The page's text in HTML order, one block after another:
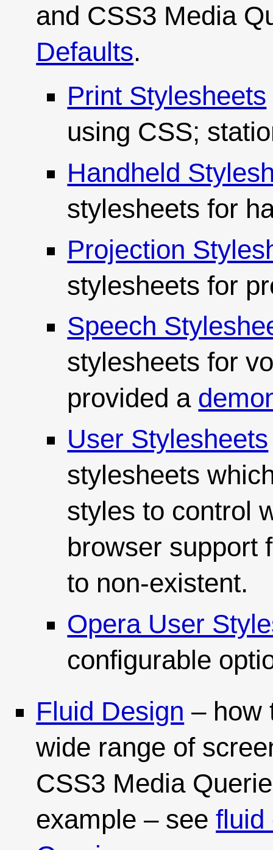
and CSS3 Media
Defaults.
Print Stylesheets
using CSS;
Handheld
stylesheets for
Projection
stylesheets for
Speech
stylesheets for
provided a
User Stylesheets
stylesheets
styles to control
browser support
to non-existent.
Opera User
configurable
Fluid Design – how
wide range of
CSS3 Media
example – seefluid